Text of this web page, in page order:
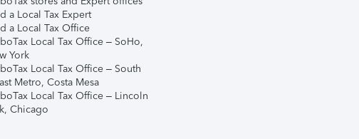
a Local Tax Expert
a Local Tax Office
Local Tax Office – SoHo,
York
Local Tax Office – South
Metro, Costa Mesa
Local Tax Office – Lincoln
Chicago